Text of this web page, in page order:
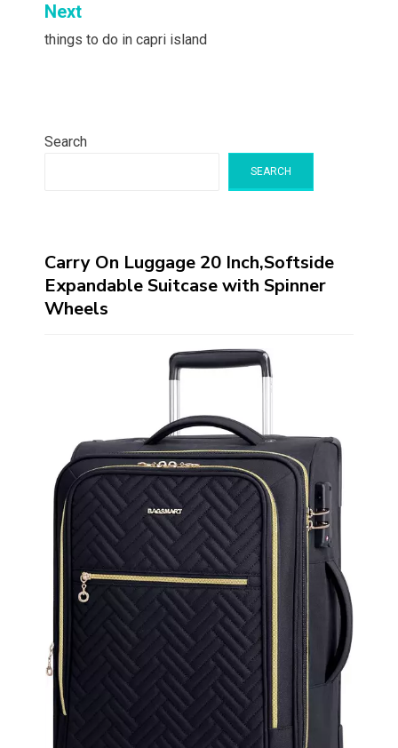
Next
things to do in capri island
Search
SEARCH
Carry On Luggage 20 Inch,Softside
Expandable Suitcase with Spinner
Wheels